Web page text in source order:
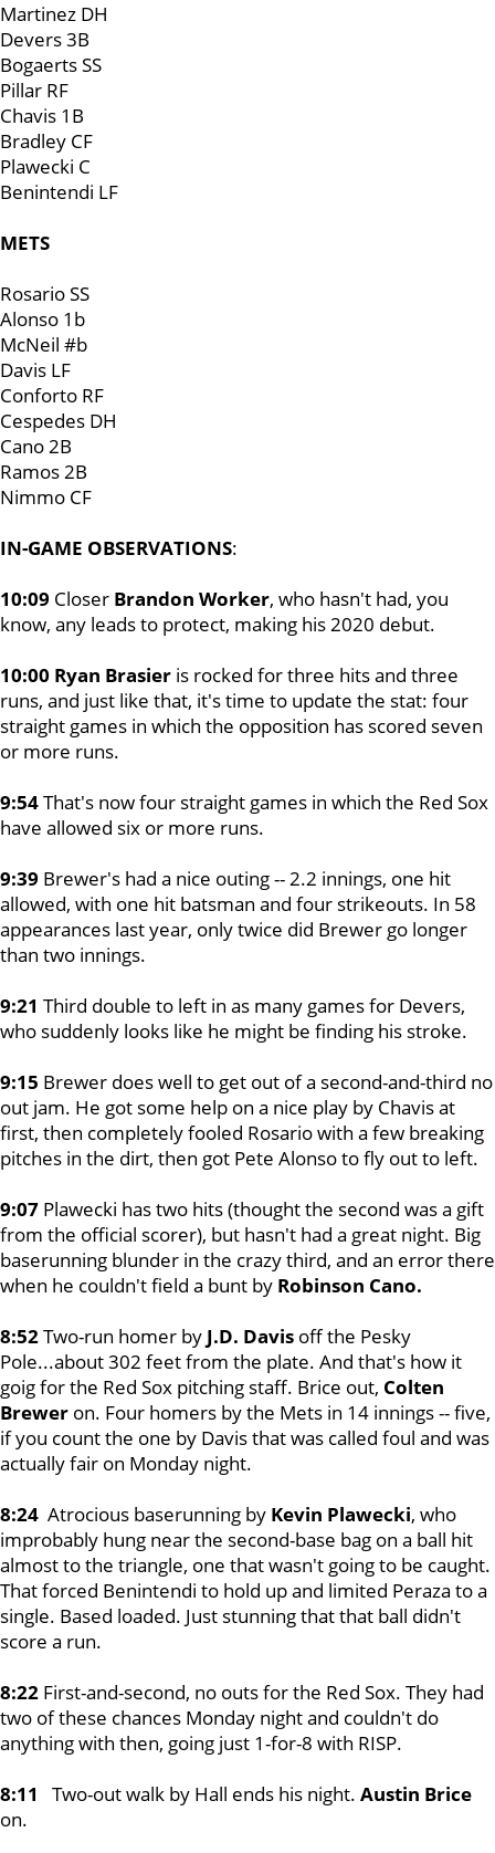
Martinez DH
Devers 3B
Bogaerts SS
Pillar RF
Chavis 1B
Bradley CF
Plawecki C
Benintendi LF
METS
Rosario SS
Alonso 1b
McNeil #b
Davis LF
Conforto RF
Cespedes DH
Cano 2B
Ramos 2B
Nimmo CF
IN-GAME OBSERVATIONS:
10:09 Closer Brandon Worker, who hasn't had, you
know, any leads to protect, making his 2020 debut.
10:00 Ryan Brasier is rocked for three hits and three
runs, and just like that, it's time to update the stat: four
straight games in which the opposition has scored seven
or more runs.
9:54That's now four straight games in which the Red Sox
have allowed six or more runs.
9:39 Brewer's had a nice outing -- 2.2 innings, one hit
allowed, with one hit batsman and four strikeouts. In 58
appearances last year, only twice did Brewer go longer
than two innings.
9:21 Third double to left in as many games for Devers,
who suddenly looks like he might be finding his stroke.
9:15 Brewer does well to get out of a second-and-third no
out jam. He got some help on a nice play by Chavis at
first, then completely fooled Rosario with a few breaking
pitches in the dirt, then got Pete Alonso to fly out to left.
9:07 Plawecki has two hits (thought the second was a gift
from the official scorer), but hasn't had a great night. Big
baserunning blunder in the crazy third, and an error there
when he couldn't field a bunt by Robinson Cano.
8:52Two-run homer by J.D. Davis off the Pesky
Pole...about 302 feet from the plate. And that's how it
goig for the Red Sox pitching staff. Brice out, Colten
Brewer on. Four homers by the Mets in 14 innings -- five,
if you count the one by Davis that was called foul and was
actually fair on Monday night.
8:24 Atrocious baserunning by Kevin Plawecki, who
improbably hung near the second-base bag on a ball hit
almost to the triangle, one that wasn't going to be caught.
That forced Benintendi to hold up and limited Peraza to a
single. Based loaded. Just stunning that that ball didn't
score a run.
8:22 First-and-second, no outs for the Red Sox. They had
two of these chances Monday night and couldn't do
anything with then, going just 1-for-8 with RISP.
8:11
Two-out walk by Hall ends his night. Austin Brice
on.